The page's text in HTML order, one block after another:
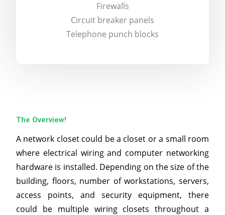
Firewalls
Circuit breaker panels
Telephone punch blocks
The Overview!
A network closet could be a closet or a small room
where electrical wiring and computer networking
hardware is installed. Depending on the size of the
building, floors, number of workstations, servers,
access points, and security equipment, there
could be multiple wiring closets throughout a